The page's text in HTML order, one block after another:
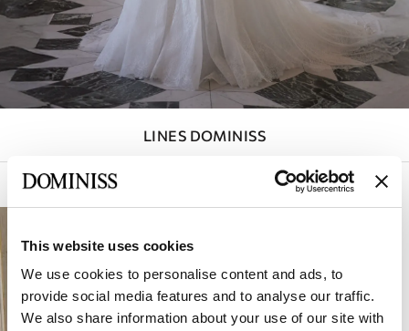
This website uses cookies
We use cookies to personalise content and ads, to
provide social media features and to analyse our traffic.
We also share information about your use of our site with
LINES DOMINISS
Active filters (1 )
SLEEVES
DETACHABLE
SKIRT
COLOR
BACK
SLIT
NECKLINE